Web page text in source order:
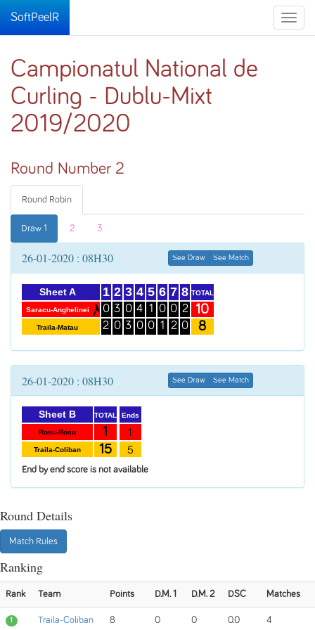
Toggle
SoftPeelR
Campionatul National de
Curling - Dublu-Mixt
2019/2020
Round Number 2
Round Robin
Draw 1 2 3
26-01-2020 : 08H30 See Draw See Match
Sheet A
Saracu-Anghelinei
Traila-Matau
1
0
2
2
3
0
3
0
3
4
4
0
5
1
0
6
0
1
7
0
2
8
2
0
TOTAL
10
8
26-01-2020 : 08H30 See Draw See Match
Sheet B
Rosu-Rosu
Traila-Coliban
TOTAL
1
15
Ends
1
5
End by end score is not available
Round Details
Match Rules
Ranking
Rank Team Points D.M. 1 D.M. 2 DSC Matches
1 Traila-Coliban 8 0 0 0.0 4